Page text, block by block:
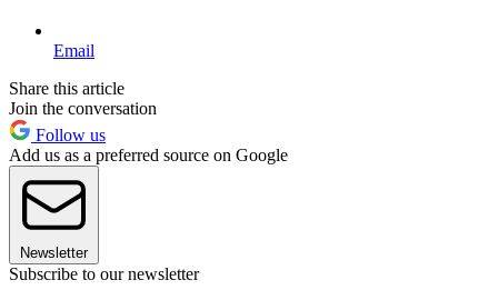
Email
Share this article
Join the conversation
Follow us
Add us as a preferred source on Google
Newsletter
Subscribe to our newsletter